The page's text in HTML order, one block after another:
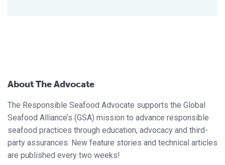
About The Advocate
The Responsible Seafood Advocate supports the Global
Seafood Alliance’s (GSA) mission to advance responsible
seafood practices through education, advocacy and third-
party assurances. New feature stories and technical articles
are published every two weeks!